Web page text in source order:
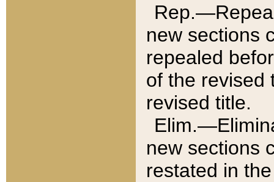
new sections
repealed
of the revised
revised title.
new sections
restated in